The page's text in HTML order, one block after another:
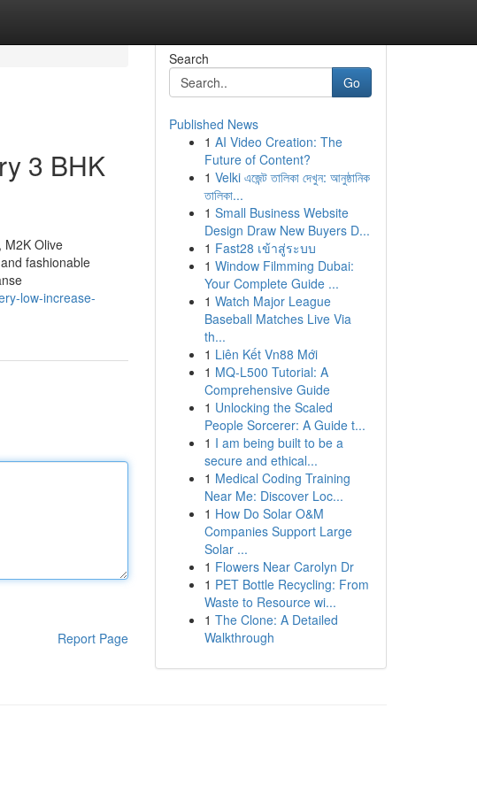
3 BHK
M2K Olive
fashionable
low-increase-
Report Page
Search
Go
Published News
1 AI Video Creation: The
Future of Content?
1 Velki এজেন্ট তালিকা দেখুন: আনুষ্ঠানিক
তালিকা...
1 Small Business Website
Design Draw New Buyers D...
1 Fast28 เข้าสู่ระบบ
1 Window Filmming Dubai:
Your Complete Guide ...
1 Watch Major League
Baseball Matches Live Via
th...
1 Liên Kết Vn88 Mới
1 MQ-L500 Tutorial: A
Comprehensive Guide
1 Unlocking the Scaled
People Sorcerer: A Guide t...
1 I am being built to be a
secure and ethical...
1 Medical Coding Training
Near Me: Discover Loc...
1 How Do Solar O&M
Companies Support Large
Solar ...
1 Flowers Near Carolyn Dr
1 PET Bottle Recycling: From
Waste to Resource wi...
1 The Clone: A Detailed
Walkthrough